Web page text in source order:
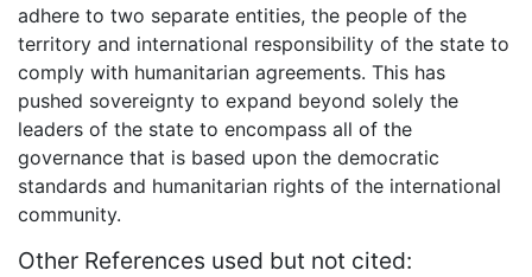
adhere to two separate entities, the people of the
territory and international responsibility of the state to
comply with humanitarian agreements. This has
pushed sovereignty to expand beyond solely the
leaders of the state to encompass all of the
governance that is based upon the democratic
standards and humanitarian rights of the international
community.
Other References used but not cited: